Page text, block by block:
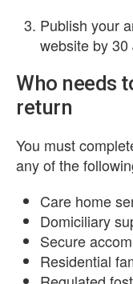
Publish your
website by
Who needs
return
You must
any of the
Care home
Domiciliary
Secure
Residential